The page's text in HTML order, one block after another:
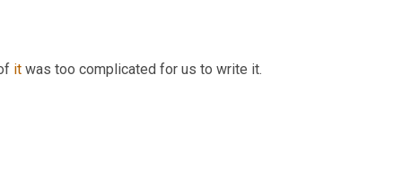
it was too complicated for us to write it.